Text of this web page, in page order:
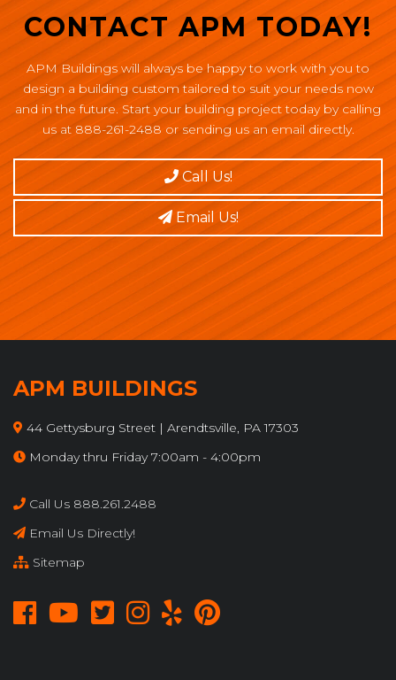
CONTACT APM TODAY!
APM Buildings will always be happy to work with you to
design a building custom tailored to suit your needs now
and in the future. Start your building project today by calling
us at 888-261-2488 or sending us an email directly.
Call Us!
Email Us!
APM BUILDINGS
44 Gettysburg Street | Arendtsville, PA 17303
Monday thru Friday 7:00am - 4:00pm
Call Us 888.261.2488
Email Us Directly!
Sitemap